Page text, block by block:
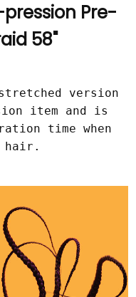
pression Pre-
58"
version
item and is
time when
hair.